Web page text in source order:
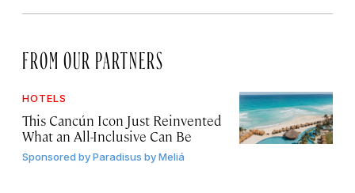
FROM OUR PARTNERS
HOTELS
This Cancún Icon Just Reinvented
What an All-Inclusive Can Be
Sponsored byParadisus by Meliá